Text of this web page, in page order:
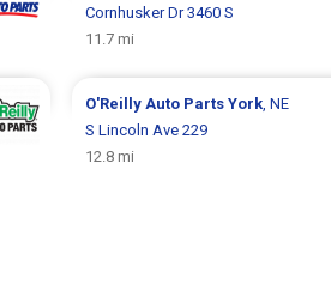
Cornhusker Dr 3460 S
11.7 mi
O'Reilly Auto Parts York, NE
S Lincoln Ave 229
12.8 mi